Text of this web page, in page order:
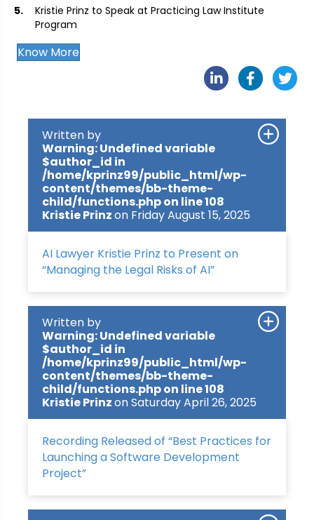
Kristie Prinz to Speak at Practicing Law Institute
Program
Know More
Written by
Warning: Undefined variable
$author_id in
/home/kprinz99/public_html/wp-
content/themes/bb-theme-
child/functions.phpon line108
Kristie Prinzon Friday August 15, 2025
AI Lawyer Kristie Prinz to Present on
“Managing the Legal Risks of AI”
Written by
Warning: Undefined variable
$author_id in
/home/kprinz99/public_html/wp-
content/themes/bb-theme-
child/functions.phpon line108
Kristie Prinzon Saturday April 26, 2025
Recording Released of “Best Practices for
Launching a Software Development
Project”